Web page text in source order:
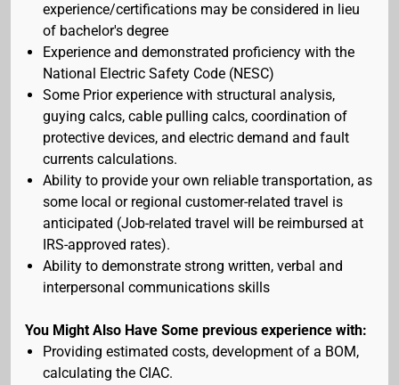
experience/certifications may be considered in lieu
of bachelor's degree
Experience and demonstrated proficiency with the
National Electric Safety Code (NESC)
Some Prior experience with structural analysis,
guying calcs, cable pulling calcs, coordination of
protective devices, and electric demand and fault
currents calculations.
Ability to provide your own reliable transportation, as
some local or regional customer-related travel is
anticipated (Job-related travel will be reimbursed at
IRS-approved rates).
Ability to demonstrate strong written, verbal and
interpersonal communications skills
You Might Also Have Some previous experience with:
Providing estimated costs, development of a BOM,
calculating the CIAC.